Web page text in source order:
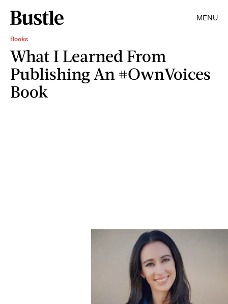
MENU
Books
What I Learned From
Publishing An #OwnVoices
Book